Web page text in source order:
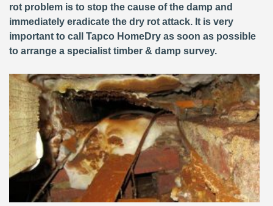
rot problem is to stop the cause of the damp and
immediately eradicate the dry rot attack. It is very
important to call Tapco HomeDry as soon as possible
to arrange a specialist timber & damp survey.